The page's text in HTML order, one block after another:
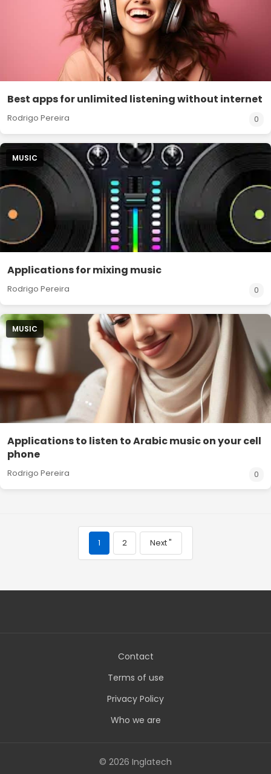
Best apps for unlimited listening without internet
Rodrigo Pereira 0
MUSIC
Applications for mixing music
Rodrigo Pereira 0
MUSIC
Applications to listen to Arabic music on your cell
phone
Rodrigo Pereira 0
1 2 Next "
Contact
Terms of use
Privacy Policy
Who we are
© 2026 Inglatech